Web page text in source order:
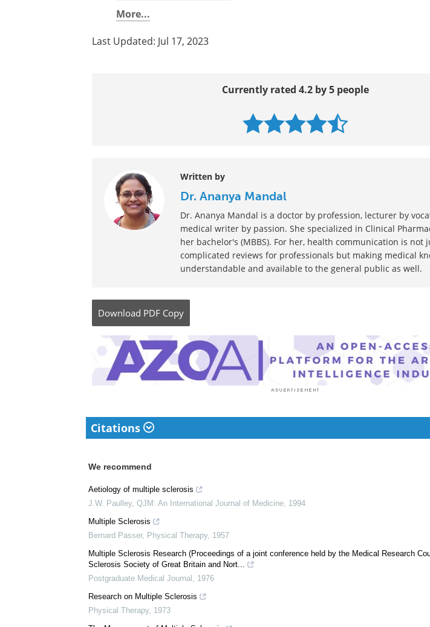
More...
Last Updated: Jul 17, 2023
Currently rated 4.2 by 5 people
Written by
Dr. Ananya Mandal
Dr. Ananya Mandal is a doctor by profession, lecturer by
medical writer by passion. She specialized in Clinical
her bachelor's (MBBS). For her, health communication is not
complicated reviews for professionals but making medical
understandable and available to the general public as well.
Download PDF Copy
Citations
We recommend
Aetiology of multiple sclerosis
J.W. Paulley, QJM: An International Journal of Medicine, 1994
Multiple Sclerosis
Bernard Passer, Physical Therapy, 1957
Multiple Sclerosis Research (Proceedings of a joint conference held by the Medical Research
Sclerosis Society of Great Britain and Nort...
Postgraduate Medical Journal , 1976
Research on Multiple Sclerosis
Physical Therapy, 1973